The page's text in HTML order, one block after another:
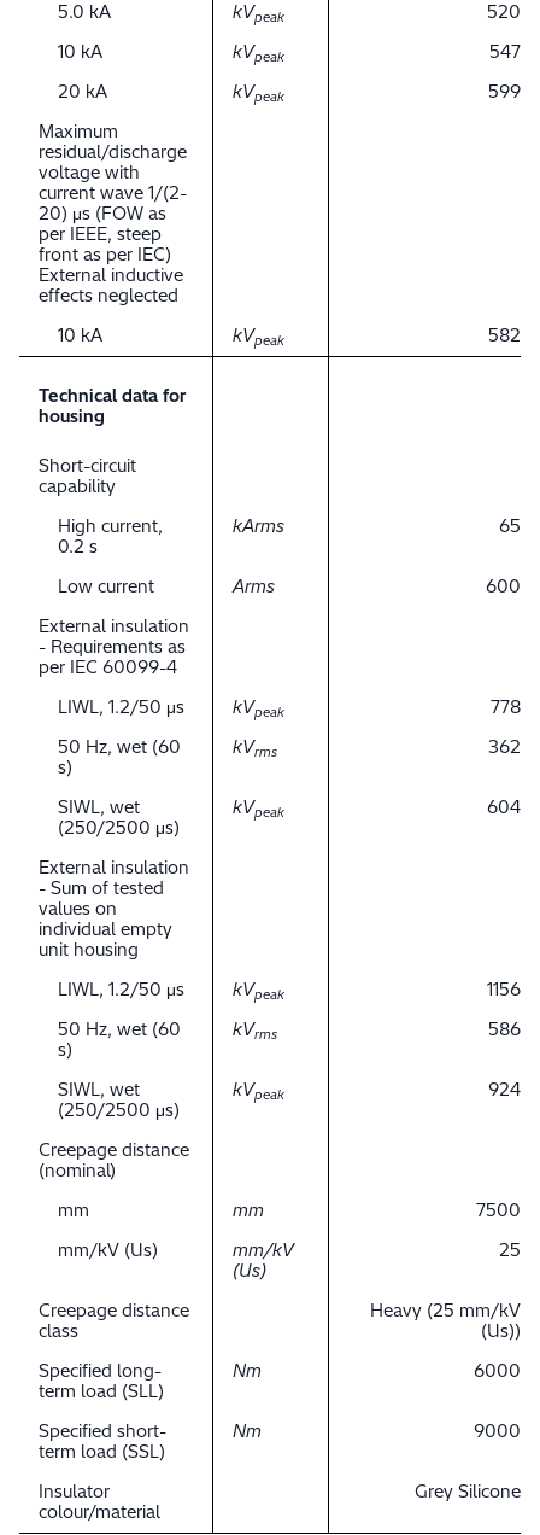
5.0 kA
kVpeak
520
10 kA
kVpeak
547
20 kA
kVpeak
599
Maximum
residual/discharge
voltage with
current wave 1/(2-
20) μs (FOW as
per IEEE, steep
front as per IEC)
External inductive
effects neglected
10 kA
kVpeak 582
Technical data for
housing
Short-circuit
capability
High current,
0.2 s
kArms 65
Low current Arms
600
External insulation
- Requirements as
per IEC 60099-4
LIWL, 1.2/50 μs
kVpeak
778
50 Hz, wet (60
s)
kVrms 362
SIWL, wet
(250/2500 μs)
kVpeak 604
External insulation
- Sum of tested
values on
individual empty
unit housing
LIWL, 1.2/50 μs
kVpeak
1156
50 Hz, wet (60
s)
kVrms 586
SIWL, wet
(250/2500 μs)
kVpeak 924
Creepage distance
(nominal)
mm
mm
7500
mm/kV (Us)
mm/kV
(Us)
25
Creepage distance
class
Heavy (25 mm/kV
(Us))
Specified long-
term load (SLL)
Nm 6000
Specified short-
term load (SSL)
Nm 9000
Insulator
colour/material
Grey Silicone